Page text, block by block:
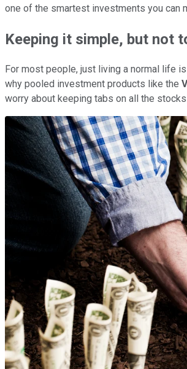
one of the smartest investments you can
Keeping it simple, but not
For most people, just living a normal life
why pooled investment products like the
worry about keeping tabs on all the stocks